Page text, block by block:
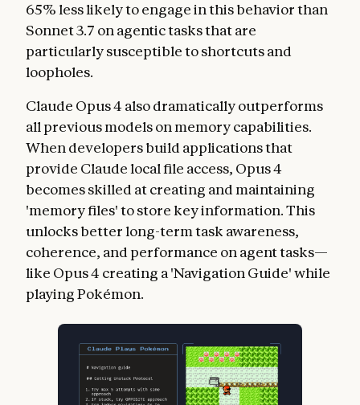
65% less likely to engage in this behavior than
Sonnet 3.7 on agentic tasks that are
particularly susceptible to shortcuts and
loopholes.
Claude Opus 4 also dramatically outperforms
all previous models on memory capabilities.
When developers build applications that
provide Claude local file access, Opus 4
becomes skilled at creating and maintaining
'memory files' to store key information. This
unlocks better long-term task awareness,
coherence, and performance on agent tasks—
like Opus 4 creating a 'Navigation Guide' while
playing Pokémon.